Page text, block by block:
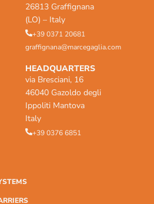
26813 Graffignana
(LO) – Italy
+39 0371 20681
graffignana@marcegaglia.com
HEADQUARTERS
via Bresciani, 16
46040 Gazoldo degli
Ippoliti Mantova
Italy
+39 0376 6851